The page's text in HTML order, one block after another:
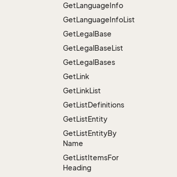
GetLanguageInfo
GetLanguageInfoList
GetLegalBase
GetLegalBaseList
GetLegalBases
GetLink
GetLinkList
GetListDefinitions
GetListEntity
GetListEntityBy
Name
GetListItemsFor
Heading